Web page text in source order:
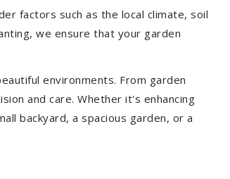
factors such as the local climate, soil
we ensure that your garden
environments. From garden
and care. Whether it's enhancing
backyard, a spacious garden, or a